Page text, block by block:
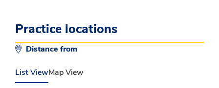
Practice locations
Distance from
List ViewMap View